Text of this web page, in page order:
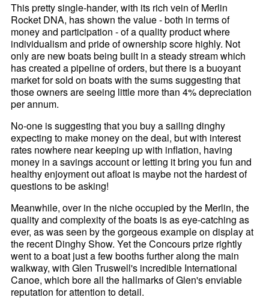
This pretty single-hander, with its rich vein of Merlin
Rocket DNA, has shown the value - both in terms of
money and participation - of a quality product where
individualism and pride of ownership score highly. Not
only are new boats being built in a steady stream which
has created a pipeline of orders, but there is a buoyant
market for sold on boats with the sums suggesting that
those owners are seeing little more than 4% depreciation
per annum.
No-one is suggesting that you buy a sailing dinghy
expecting to make money on the deal, but with interest
rates nowhere near keeping up with inflation, having
money in a savings account or letting it bring you fun and
healthy enjoyment out afloat is maybe not the hardest of
questions to be asking!
Meanwhile, over in the niche occupied by the Merlin, the
quality and complexity of the boats is as eye-catching as
ever, as was seen by the gorgeous example on display at
the recent Dinghy Show. Yet the Concours prize rightly
went to a boat just a few booths further along the main
walkway, with Glen Truswell's incredible International
Canoe, which bore all the hallmarks of Glen's enviable
reputation for attention to detail.